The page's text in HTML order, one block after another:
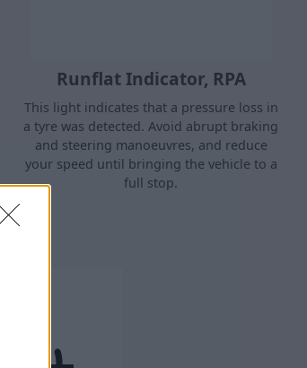
Runflat Indicator, RPA
This light indicates that a pressure loss in
a tyre was detected. Avoid abrupt braking
and steering manoeuvres, and reduce
your speed until bringing the vehicle to a
full stop.